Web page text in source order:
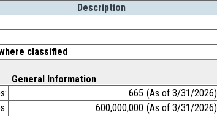
Description
classified
General Information
665 (As of 3/31/2026)
600,000,000 (As of 3/31/2026)